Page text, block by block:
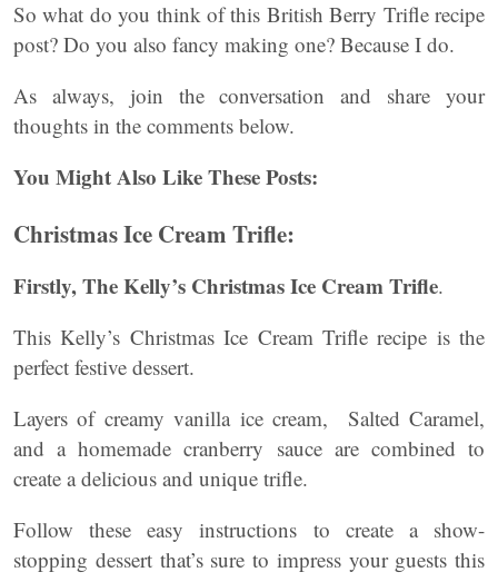
So what do you think of this British Berry Trifle recipe
post? Do you also fancy making one? Because I do.
As always, join the conversation and share your
thoughts in the comments below.
You Might Also Like These Posts:
Christmas Ice Cream Trifle:
Firstly, The Kelly’s Christmas Ice Cream Trifle.
This Kelly’s Christmas Ice Cream Trifle recipe is the
perfect festive dessert.
Layers of creamy vanilla ice cream, Salted Caramel,
and a homemade cranberry sauce are combined to
create a delicious and unique trifle.
Follow these easy instructions to create a show-
stopping dessert that’s sure to impress your guests this